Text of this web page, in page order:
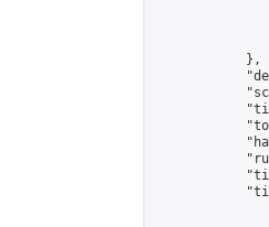
            },